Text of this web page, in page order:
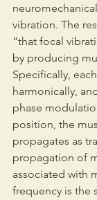
vibration. The
“that focal
by producing
Specifically,
harmonically,
phase
position, the
propagates as
propagation of
associated with
frequency is the